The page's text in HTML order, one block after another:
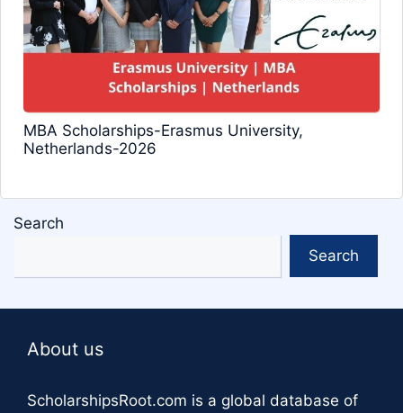
MBA Scholarships-Erasmus University,
Netherlands-2026
Search
Search
About us
ScholarshipsRoot.com is a global database of